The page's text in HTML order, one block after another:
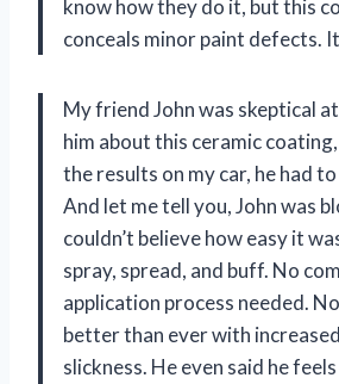
know how they do it, but this
conceals minor paint defects.
My friend John was skeptical
him about this ceramic
the results on my car, he had
And let me tell you, John was
couldn’t believe how easy it
spray, spread, and buff. No
application process needed.
better than ever with
slickness. He even said he